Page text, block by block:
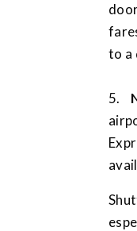
to a
5.